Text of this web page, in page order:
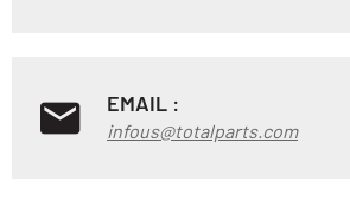
EMAIL :
infous@totalparts.com